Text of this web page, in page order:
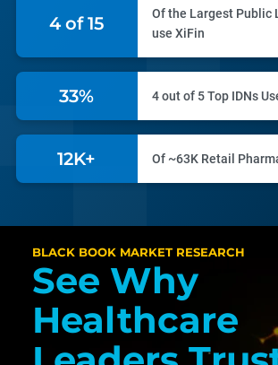
6 of 15
Of the Largest Public
use XiFin
46% 4 out of 5 Top IDNs
17K+ Of ~63K Retail
BLACK BOOK MARKET RESEARCH
See Why
Healthcare